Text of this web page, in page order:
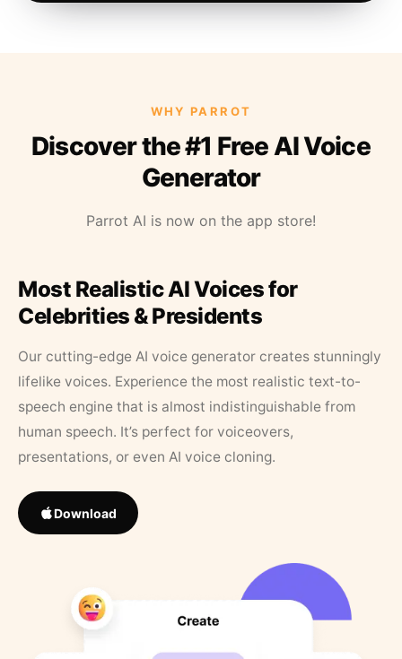
WHY PARROT
Discover the #1 Free AI Voice
Generator
Parrot AI is now on the app store!
Most Realistic AI Voices for
Celebrities & Presidents
Our cutting-edge AI voice generator creates stunningly
lifelike voices. Experience the most realistic text-to-
speech engine that is almost indistinguishable from
human speech. It’s perfect for voiceovers,
presentations, or even AI voice cloning.
Download